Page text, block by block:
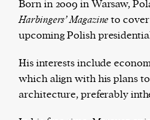
Harbingers’ Magazineis a
worldwide.
harbinger| noun
har·​bin·​ger |\ˈhär-bən-jər\
Born in 2009 in Warsaw,
Harbingers’ Magazineto
upcoming Polish
His interests include
which align with his plans
architecture, preferably